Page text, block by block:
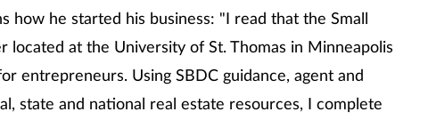
how he started his business: "I read that the Small
located at the University of St. Thomas in Minneapolis
entrepreneurs. Using SBDC guidance, agent and
state and national real estate resources, I complete